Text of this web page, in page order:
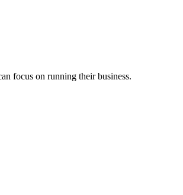
focus on running their business.